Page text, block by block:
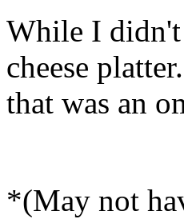
While I didn't
cheese
that was an
*(May not